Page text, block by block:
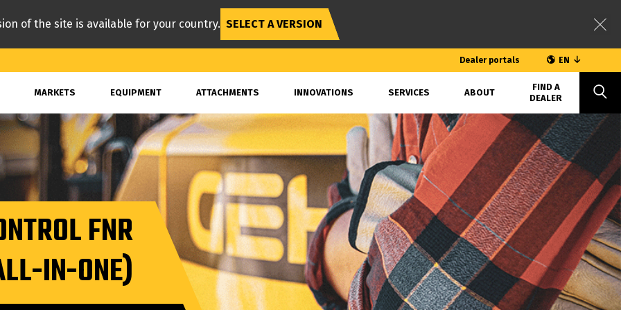
of the site is available for your country. SELECT A VERSION
Dealer portals EN
MARKETS EQUIPMENT ATTACHMENTS INNOVATIONS SERVICES ABOUT
FIND A
DEALER
FNR
IN-ONE)